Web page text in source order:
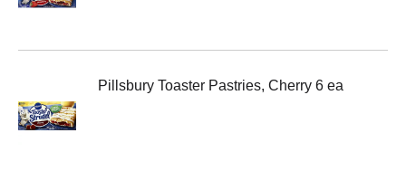
Pillsbury Toaster Pastries, Cherry 6 ea